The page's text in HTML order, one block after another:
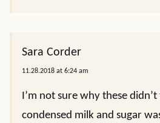
Sara Corder
11.28.2018 at 6:24 am
I’m not sure why these
condensed milk and sugar